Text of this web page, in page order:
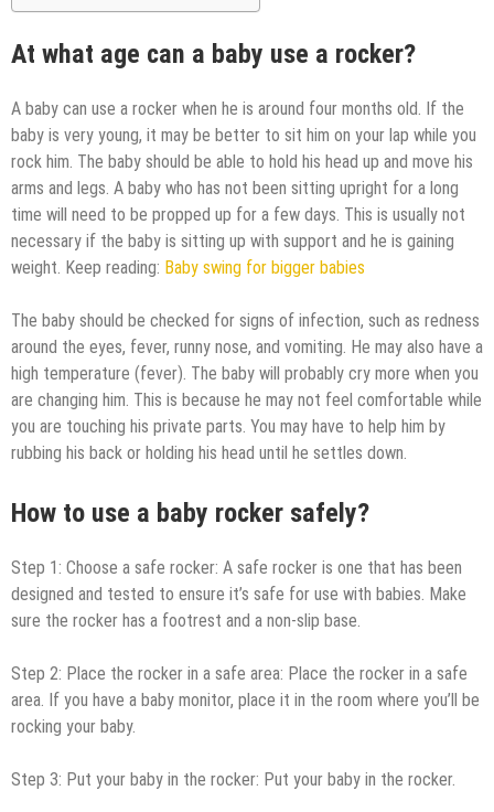
At what age can a baby use a rocker?
A baby can use a rocker when he is around four months old. If the
baby is very young, it may be better to sit him on your lap while you
rock him. The baby should be able to hold his head up and move his
arms and legs. A baby who has not been sitting upright for a long
time will need to be propped up for a few days. This is usually not
necessary if the baby is sitting up with support and he is gaining
weight. Keep reading: Baby swing for bigger babies
The baby should be checked for signs of infection, such as redness
around the eyes, fever, runny nose, and vomiting. He may also have a
high temperature (fever). The baby will probably cry more when you
are changing him. This is because he may not feel comfortable while
you are touching his private parts. You may have to help him by
rubbing his back or holding his head until he settles down.
How to use a baby rocker safely?
Step 1: Choose a safe rocker: A safe rocker is one that has been
designed and tested to ensure it’s safe for use with babies. Make
sure the rocker has a footrest and a non-slip base.
Step 2: Place the rocker in a safe area: Place the rocker in a safe
area. If you have a baby monitor, place it in the room where you’ll be
rocking your baby.
Step 3: Put your baby in the rocker: Put your baby in the rocker.